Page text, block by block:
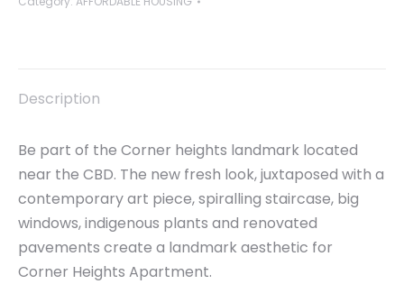
Description
Be part of the Corner heights landmark located
near the CBD. The new fresh look, juxtaposed with a
contemporary art piece, spiralling staircase, big
windows, indigenous plants and renovated
pavements create a landmark aesthetic for
Corner Heights Apartment.